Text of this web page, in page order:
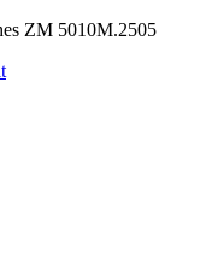
ZM 5010M.2505